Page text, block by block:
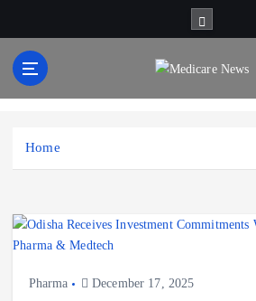
Home
Pharma December 17, 2025